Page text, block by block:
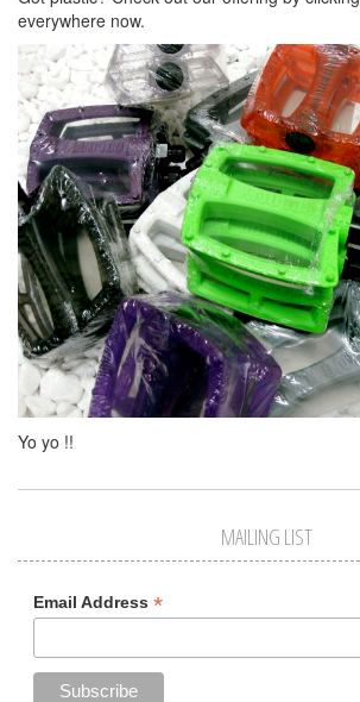
everywhere now.
Yo yo !!
MAILING LIST
Email Address *